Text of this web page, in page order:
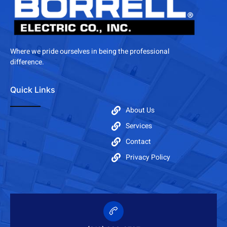
Where we pride ourselves in being the professional
difference.
Quick Links
About Us
Services
Contact
Privacy Policy